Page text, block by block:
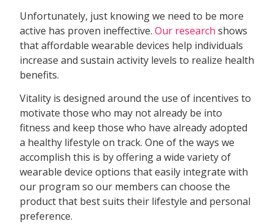
Unfortunately, just knowing we need to be more
active has proven ineffective.Our research shows
that affordable wearable devices help individuals
increase and sustain activity levels to realize health
benefits.
Vitality is designed around the use of incentives to
motivate those who may not already be into
fitness and keep those who have already adopted
a healthy lifestyle on track. One of the ways we
accomplish this is by offering a wide variety of
wearable device options that easily integrate with
our program so our members can choose the
product that best suits their lifestyle and personal
preference.